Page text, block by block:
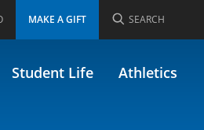
MAKE A GIFT SEARCH
Student Life Athletics